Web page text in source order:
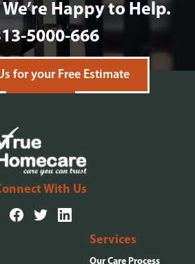
Happy to Help.
5000-666
for your Free Estimate
With Us
Services
Our Care Process